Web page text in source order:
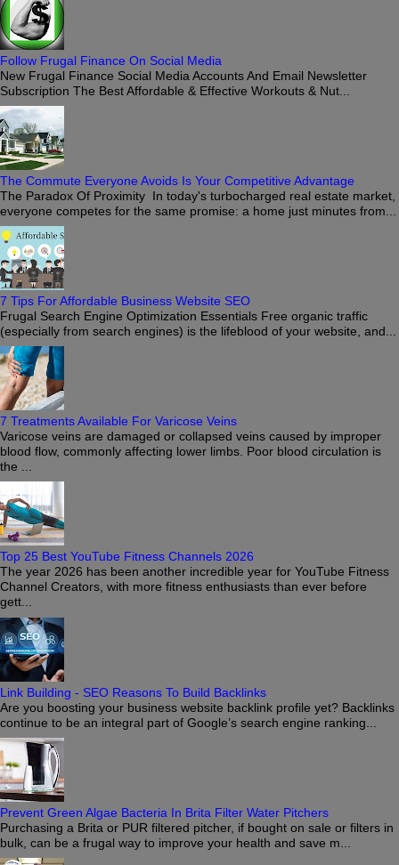
Follow Frugal Finance On Social Media
New Frugal Finance Social Media Accounts And Email Newsletter
Subscription The Best Affordable & Effective Workouts & Nut...
The Commute Everyone Avoids Is Your Competitive Advantage
The Paradox Of Proximity In today's turbocharged real estate market,
everyone competes for the same promise: a home just minutes from...
7 Tips For Affordable Business Website SEO
Frugal Search Engine Optimization Essentials Free organic traffic
(especially from search engines) is the lifeblood of your website, and...
7 Treatments Available For Varicose Veins
Varicose veins are damaged or collapsed veins caused by improper
blood flow, commonly affecting lower limbs. Poor blood circulation is
the ...
Top 25 Best YouTube Fitness Channels 2026
The year 2026 has been another incredible year for YouTube Fitness
Channel Creators, with more fitness enthusiasts than ever before
gett...
Link Building - SEO Reasons To Build Backlinks
Are you boosting your business website backlink profile yet? Backlinks
continue to be an integral part of Google’s search engine ranking...
Prevent Green Algae Bacteria In Brita Filter Water Pitchers
Purchasing a Brita or PUR filtered pitcher, if bought on sale or filters in
bulk, can be a frugal way to improve your health and save m...